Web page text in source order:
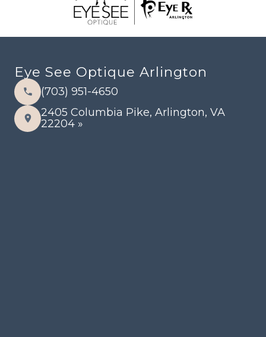
Eye See Optique Arlington
(703) 951-4650
2405 Columbia Pike, Arlington, VA
22204 »